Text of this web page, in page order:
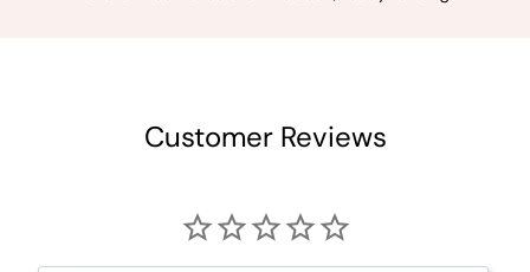
Customer Reviews